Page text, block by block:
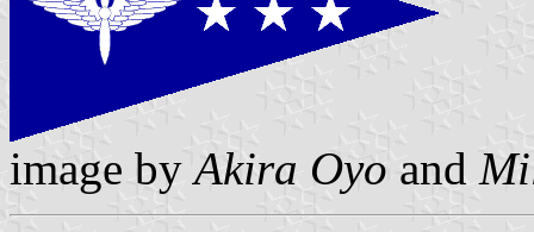
image byAkira Oyo and